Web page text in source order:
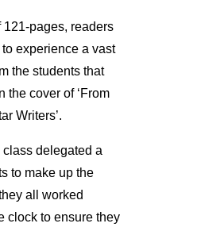
121-pages, readers
experience a vast
the students that
the cover of ‘From
Writers’.
delegated a
to make up the
all worked
clock to ensure they